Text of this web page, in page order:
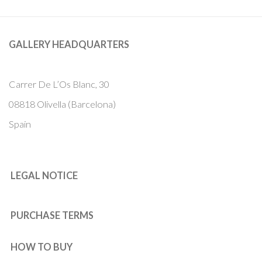
GALLERY HEADQUARTERS
Carrer De L’Os Blanc, 30
08818 Olivella (Barcelona)
Spain
LEGAL NOTICE
PURCHASE TERMS
HOW TO BUY